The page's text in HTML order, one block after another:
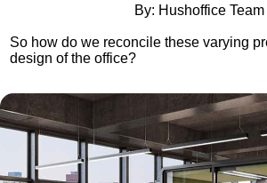
By: Hushoffice Team
So how do we reconcile these varying
design of the office?